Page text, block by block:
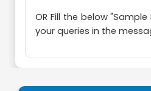
OR Fill the below "Sample
your queries in the